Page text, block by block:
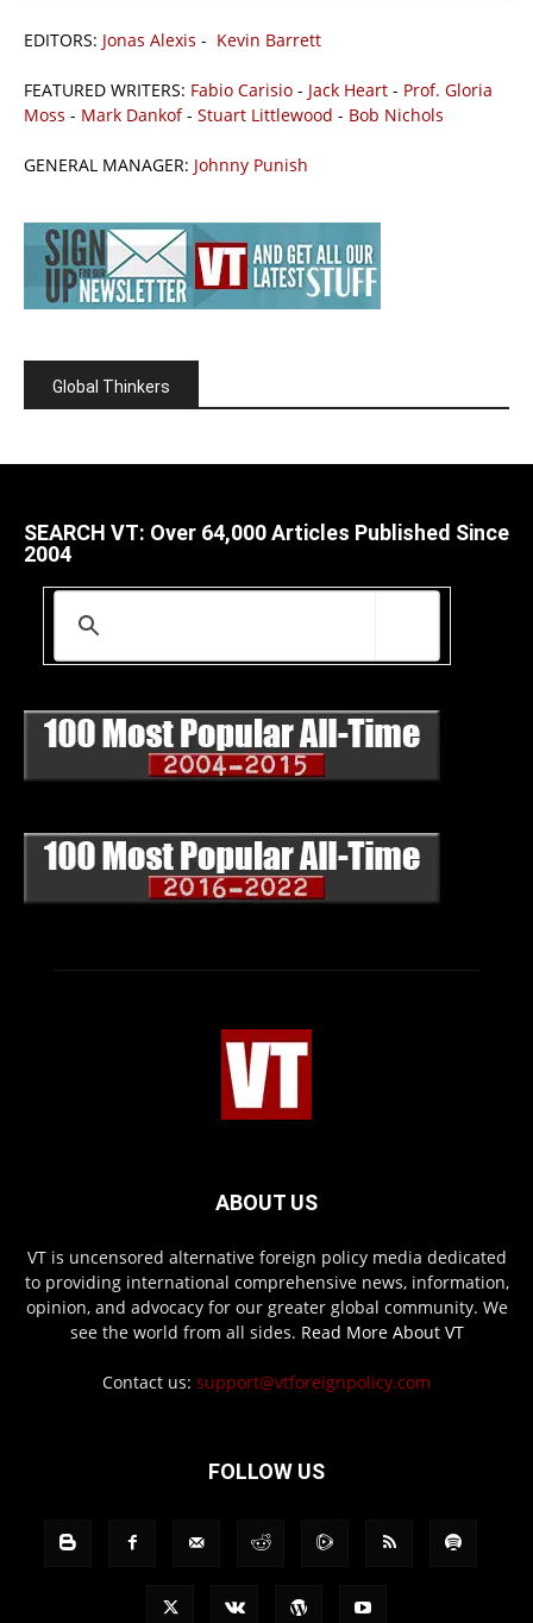
EDITORS: Jonas Alexis - Kevin Barrett
FEATURED WRITERS: Fabio Carisio - Jack Heart - Prof. Gloria
Moss - Mark Dankof- Stuart Littlewood - Bob Nichols
GENERAL MANAGER: Johnny Punish
Global Thinkers
SEARCH VT: Over 64,000 Articles Published Since
2004
ABOUT US
VT is uncensored alternative foreign policy media dedicated
to providing international comprehensive news, information,
opinion, and advocacy for our greater global community. We
see the world from all sides. Read More About VT
Contact us: support@vtforeignpolicy.com
FOLLOW US